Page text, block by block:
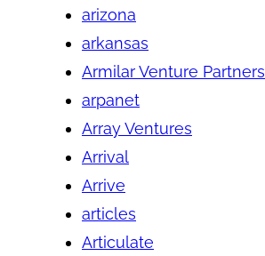
arizona
arkansas
Armilar Venture Partners
arpanet
Array Ventures
Arrival
Arrive
articles
Articulate